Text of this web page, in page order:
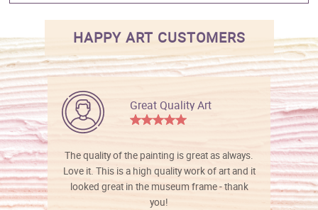
HAPPY ART CUSTOMERS
Great Quality Art
The quality of the painting is great as always.
Love it. This is a high quality work of art and it
looked great in the museum frame - thank
you!